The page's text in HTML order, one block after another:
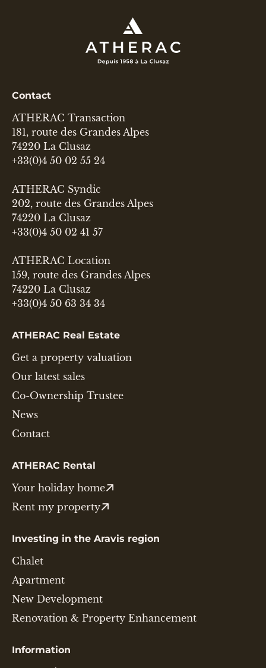
Contact
ATHERAC Transaction
181, route des Grandes Alpes
74220 La Clusaz
+33(0)4 50 02 55 24
ATHERAC Syndic
202, route des Grandes Alpes
74220 La Clusaz
+33(0)4 50 02 41 57
ATHERAC Location
159, route des Grandes Alpes
74220 La Clusaz
+33(0)4 50 63 34 34
ATHERAC Real Estate
Get a property valuation
Our latest sales
Co-Ownership Trustee
News
Contact
ATHERAC Rental
Your holiday home
Rent my property
Investing in the Aravis region
Chalet
Apartment
New Development
Renovation & Property Enhancement
Information